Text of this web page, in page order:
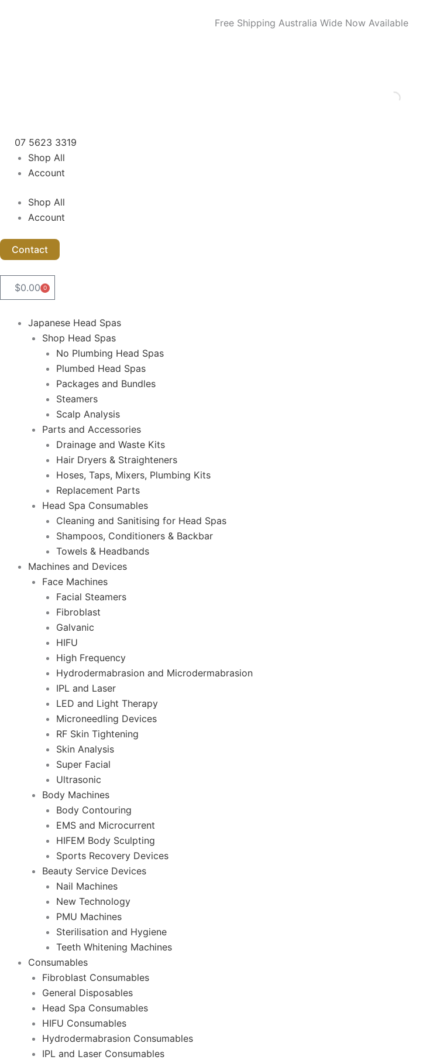
Free Shipping Australia Wide Now Available
07 5623 3319
Shop All
Account
Shop All
Account
Contact
$0.00 0
Cart
Japanese Head Spas
Shop Head Spas
No Plumbing Head Spas
Plumbed Head Spas
Packages and Bundles
Steamers
Scalp Analysis
Parts and Accessories
Drainage and Waste Kits
Hair Dryers & Straighteners
Hoses, Taps, Mixers, Plumbing Kits
Replacement Parts
Head Spa Consumables
Cleaning and Sanitising for Head Spas
Shampoos, Conditioners & Backbar
Towels & Headbands
Machines and Devices
Face Machines
Facial Steamers
Fibroblast
Galvanic
HIFU
High Frequency
Hydrodermabrasion and Microdermabrasion
IPL and Laser
LED and Light Therapy
Microneedling Devices
RF Skin Tightening
Skin Analysis
Super Facial
Ultrasonic
Body Machines
Body Contouring
EMS and Microcurrent
HIFEM Body Sculpting
Sports Recovery Devices
Beauty Service Devices
Nail Machines
New Technology
PMU Machines
Sterilisation and Hygiene
Teeth Whitening Machines
Consumables
Fibroblast Consumables
General Disposables
Head Spa Consumables
HIFU Consumables
Hydrodermabrasion Consumables
IPL and Laser Consumables